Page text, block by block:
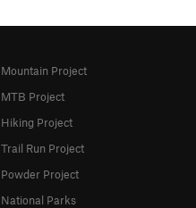
Mountain Project
MTB Project
Hiking Project
Trail Run Project
Powder Project
National Parks